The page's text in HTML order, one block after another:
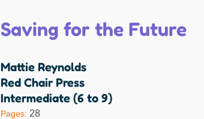
Saving for the Future
Mattie Reynolds
Red Chair Press
Intermediate (6 to 9)
Pages: 28